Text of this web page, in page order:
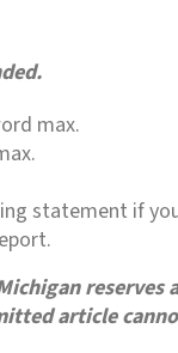
max.
statement if
article